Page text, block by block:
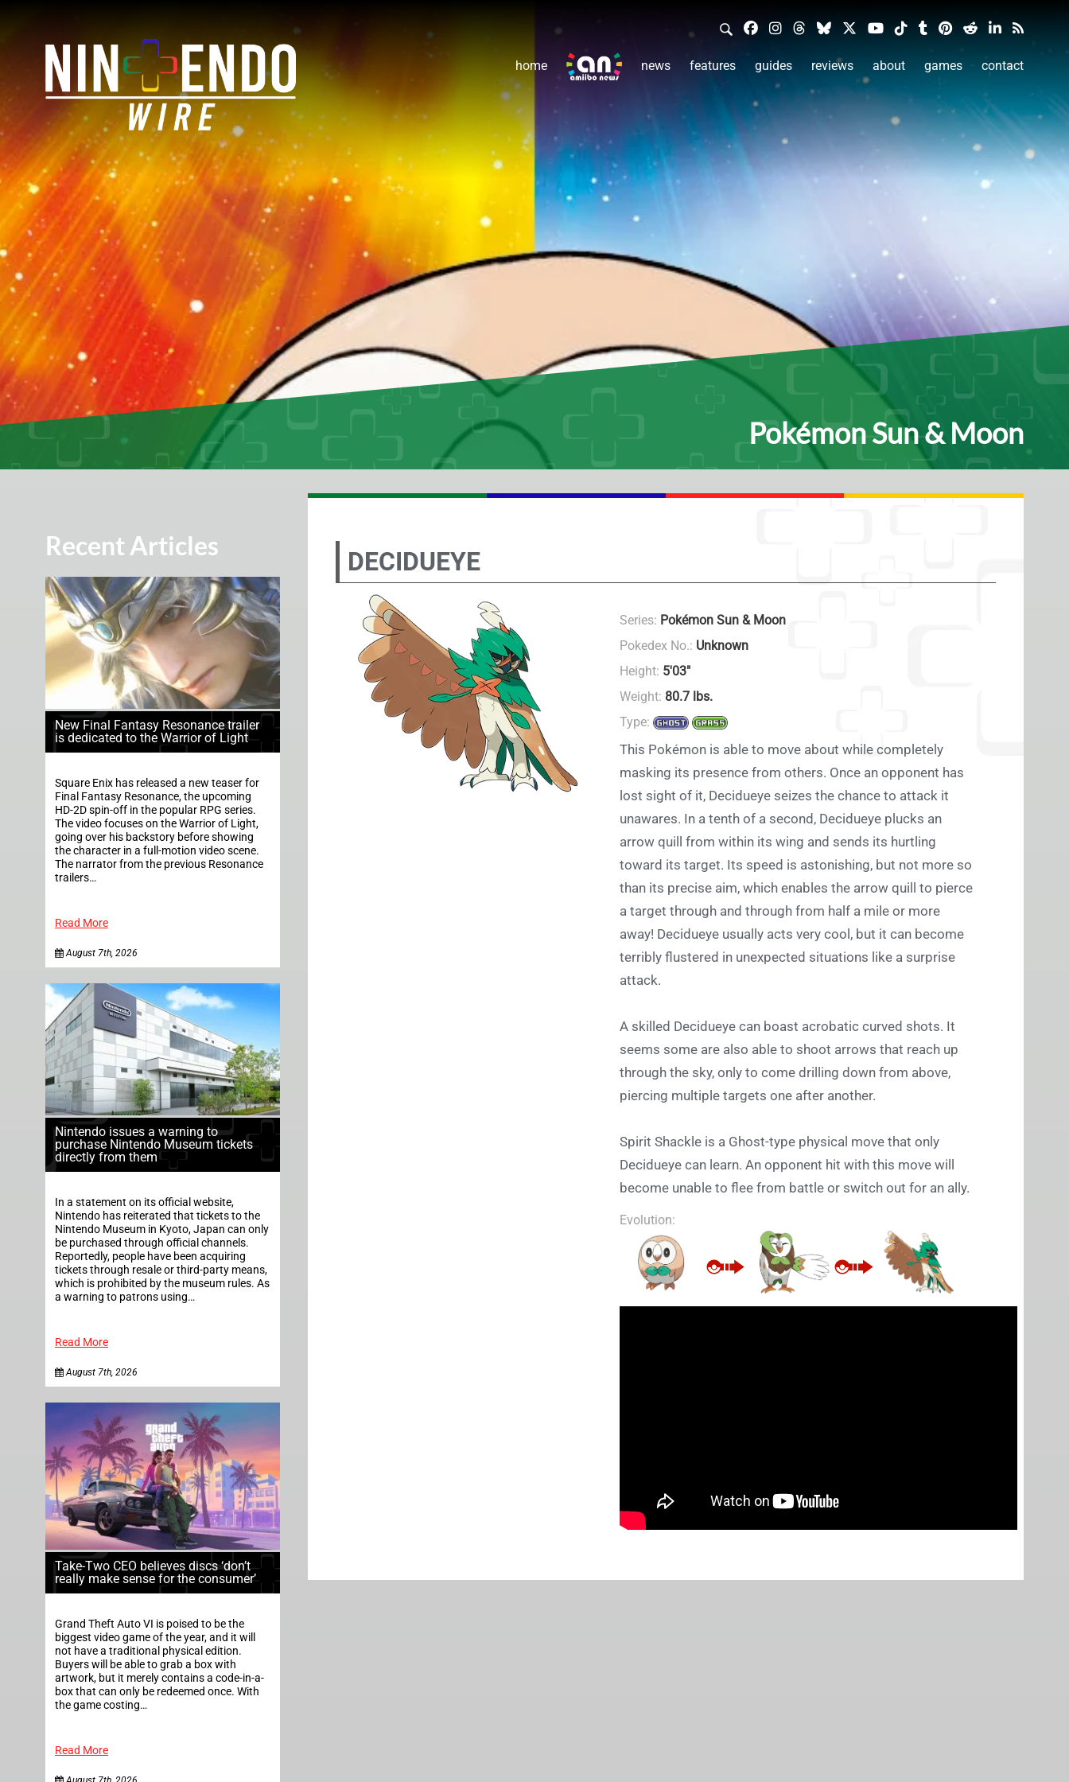
home news features guides reviews about games contact
Pokémon Sun & Moon
Recent Articles
New Final Fantasy Resonance trailer
is dedicated to the Warrior of Light
Square Enix has released a new teaser for
Final Fantasy Resonance, the upcoming
HD-2D spin-off in the popular RPG series.
The video focuses on the Warrior of Light,
going over his backstory before showing
the character in a full-motion video scene.
The narrator from the previous Resonance
trailers…
Read More
August 7th, 2026
Nintendo issues a warning to
purchase Nintendo Museum tickets
directly from them
In a statement on its official website,
Nintendo has reiterated that tickets to the
Nintendo Museum in Kyoto, Japan can only
be purchased through official channels.
Reportedly, people have been acquiring
tickets through resale or third-party means,
which is prohibited by the museum rules. As
a warning to patrons using…
Read More
August 7th, 2026
Take-Two CEO believes discs ‘don’t
really make sense for the consumer’
Grand Theft Auto VI is poised to be the
biggest video game of the year, and it will
not have a traditional physical edition.
Buyers will be able to grab a box with
artwork, but it merely contains a code-in-a-
box that can only be redeemed once. With
the game costing…
Read More
DECIDUEYE
Series: Pokémon Sun & Moon
Pokedex No.: Unknown
Height: 5′03″
Weight: 80.7 lbs.
Type:
This Pokémon is able to move about while completely
masking its presence from others. Once an opponent has
lost sight of it, Decidueye seizes the chance to attack it
unawares. In a tenth of a second, Decidueye plucks an
arrow quill from within its wing and sends its hurtling
toward its target. Its speed is astonishing, but not more so
than its precise aim, which enables the arrow quill to pierce
a target through and through from half a mile or more
away! Decidueye usually acts very cool, but it can become
terribly flustered in unexpected situations like a surprise
attack.
A skilled Decidueye can boast acrobatic curved shots. It
seems some are also able to shoot arrows that reach up
through the sky, only to come drilling down from above,
piercing multiple targets one after another.
Spirit Shackle is a Ghost-type physical move that only
Decidueye can learn. An opponent hit with this move will
become unable to flee from battle or switch out for an ally.
Evolution: